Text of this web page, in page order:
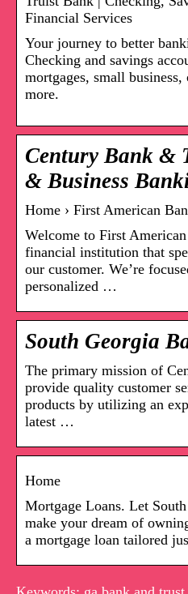
Financial Services
Your journey to better
Checking and savings
mortgages, small
more.
Century Bank &
& Business
Home › First American
Welcome to First
financial institution that
our customer. We’re
personalized …
South Georgia
The primary mission of
provide quality customer
products by utilizing an
latest …
Home
Mortgage Loans. Let
make your dream of
a mortgage loan tailored